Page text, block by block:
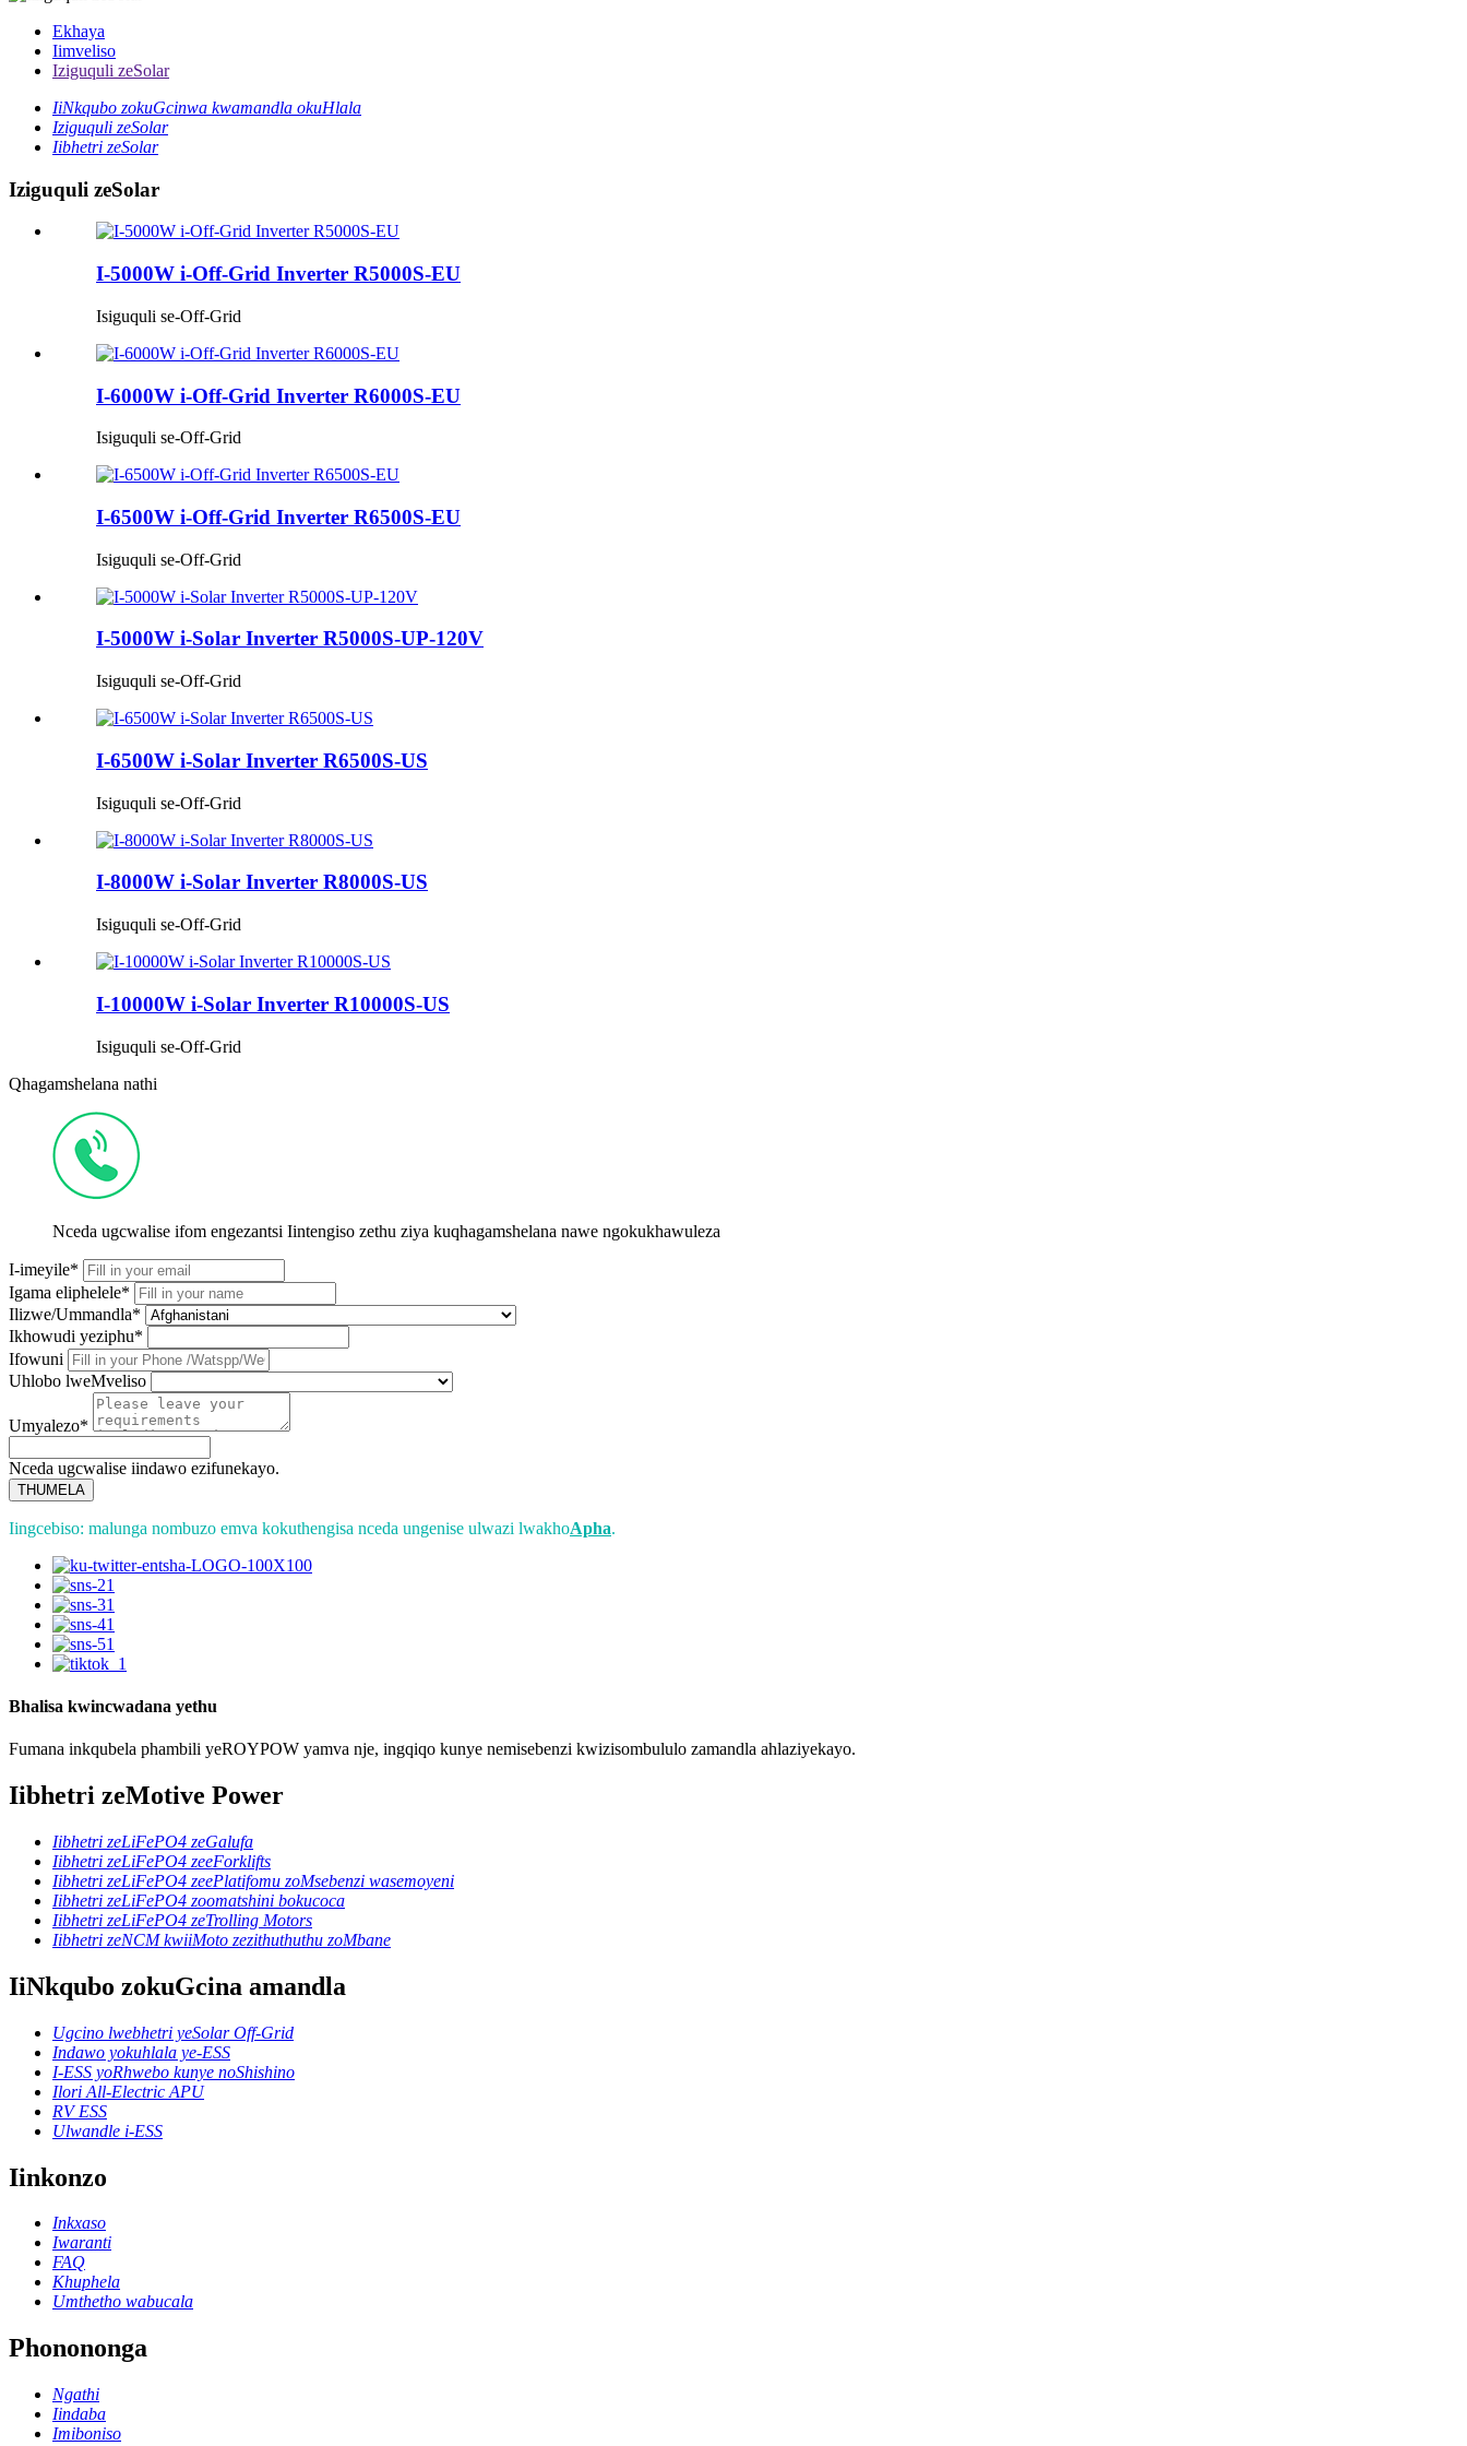
Ekhaya
Iimveliso
Iziguquli zeSolar
IiNkqubo zokuGcinwa kwamandla okuHlala
Iziguquli zeSolar
Iibhetri zeSolar
Iziguquli zeSolar
I-5000W i-Off-Grid Inverter R5000S-EU
Isiguquli se-Off-Grid
I-6000W i-Off-Grid Inverter R6000S-EU
Isiguquli se-Off-Grid
I-6500W i-Off-Grid Inverter R6500S-EU
Isiguquli se-Off-Grid
I-5000W i-Solar Inverter R5000S-UP-120V
Isiguquli se-Off-Grid
I-6500W i-Solar Inverter R6500S-US
Isiguquli se-Off-Grid
I-8000W i-Solar Inverter R8000S-US
Isiguquli se-Off-Grid
I-10000W i-Solar Inverter R10000S-US
Isiguquli se-Off-Grid
Qhagamshelana nathi
Nceda ugcwalise ifom engezantsi Iintengiso zethu ziya kuqhagamshelana nawe ngokukhawuleza
I-imeyile*
Igama eliphelele*
Ilizwe/Ummandla*
Ikhowudi yeziphu*
Ifowuni
Uhlobo lweMveliso
Umyalezo*
Nceda ugcwalise iindawo ezifunekayo.
THUMELA
Iingcebiso: malunga nombuzo emva kokuthengisa nceda ungenise ulwazi lwakhoApha.
Bhalisa kwincwadana yethu
Fumana inkqubela phambili yeROYPOW yamva nje, ingqiqo kunye nemisebenzi kwizisombululo zamandla ahlaziyekayo.
Iibhetri zeMotive Power
Iibhetri zeLiFePO4 zeGalufa
Iibhetri zeLiFePO4 zeeForklifts
Iibhetri zeLiFePO4 zeePlatifomu zoMsebenzi wasemoyeni
Iibhetri zeLiFePO4 zoomatshini bokucoca
Iibhetri zeLiFePO4 zeTrolling Motors
Iibhetri zeNCM kwiiMoto zezithuthuthu zoMbane
IiNkqubo zokuGcina amandla
Ugcino lwebhetri yeSolar Off-Grid
Indawo yokuhlala ye-ESS
I-ESS yoRhwebo kunye noShishino
Ilori All-Electric APU
RV ESS
Ulwandle i-ESS
Iinkonzo
Inkxaso
Iwaranti
FAQ
Khuphela
Umthetho wabucala
Phonononga
Ngathi
Iindaba
Imiboniso